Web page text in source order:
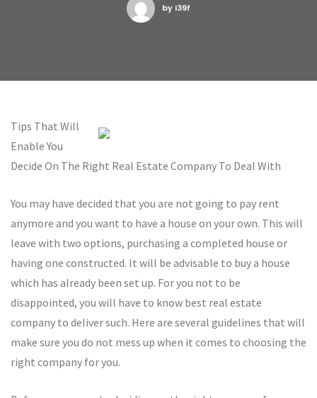
by i39f
Tips That Will
Enable You
Decide On The Right Real Estate Company To Deal With
You may have decided that you are not going to pay rent
anymore and you want to have a house on your own. This will
leave with two options, purchasing a completed house or
having one constructed. It will be advisable to buy a house
which has already been set up. For you not to be
disappointed, you will have to know best real estate
company to deliver such. Here are several guidelines that will
make sure you do not mess up when it comes to choosing the
right company for you.